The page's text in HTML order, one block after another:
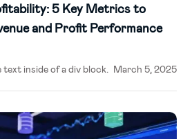
5 Key Metrics to
and Profit Performance
text inside of a div block. March 5, 2025